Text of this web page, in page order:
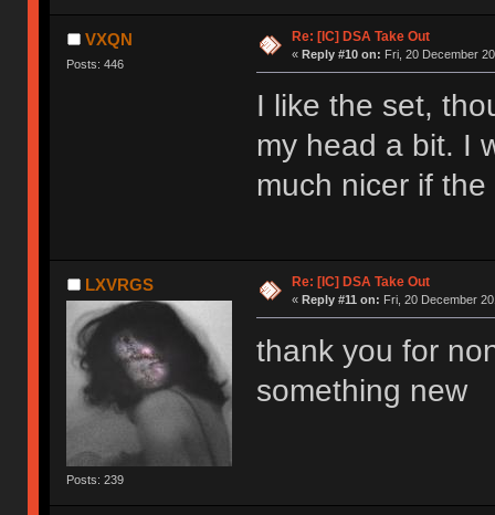
VXQN
Posts: 446
Re: [IC] DSA Take Out
« Reply #10 on: Fri, 20 December
I like the set,
my head a bit. I
much nicer if
LXVRGS
Posts: 239
Re: [IC] DSA Take Out
« Reply #11 on: Fri, 20 December
thank you for
something new